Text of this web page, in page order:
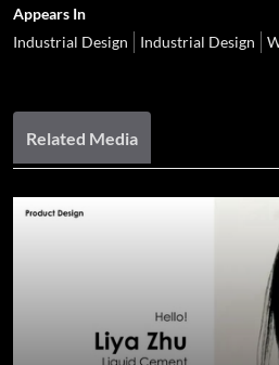
Appears In
Industrial Design
Industrial Design
Related Media